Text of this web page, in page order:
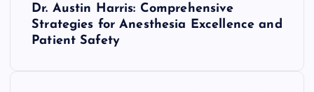
Dr. Austin Harris: Comprehensive
Strategies for Anesthesia Excellence and
Patient Safety